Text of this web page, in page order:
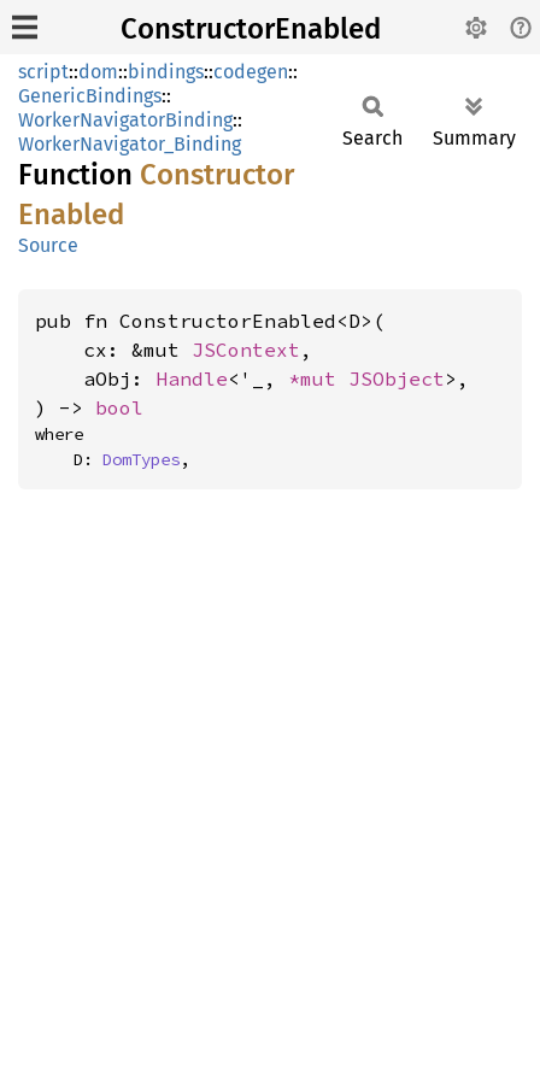
ConstructorEnabled
script::dom::bindings::codegen::
GenericBindings::
WorkerNavigatorBinding::
WorkerNavigator_Binding
Function Constructor
Enabled
Source
Search Summary
pub fn ConstructorEnabled<D>(
    cx: &mut
JSContext ,
    aObj:
Handle<'_, *mut JSObject>,
) -> bool
where
    D:
DomTypes,